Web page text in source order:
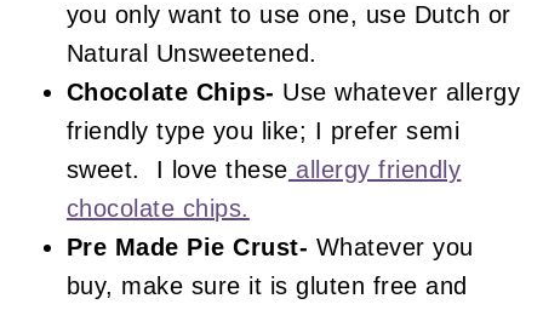
you only want to use one, use Dutch or
Natural Unsweetened.
Chocolate Chips- Use whatever allergy
friendly type you like; I prefer semi
sweet. I love these allergy friendly
chocolate chips.
Pre Made Pie Crust- Whatever you
buy, make sure it is gluten free and